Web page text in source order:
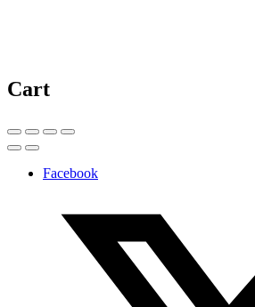
Cart
Facebook